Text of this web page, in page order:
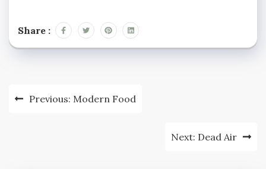
few years, and in the
meantime, scientists
are…
Share :
PostPrevious: Modern Food
Next: Dead Air